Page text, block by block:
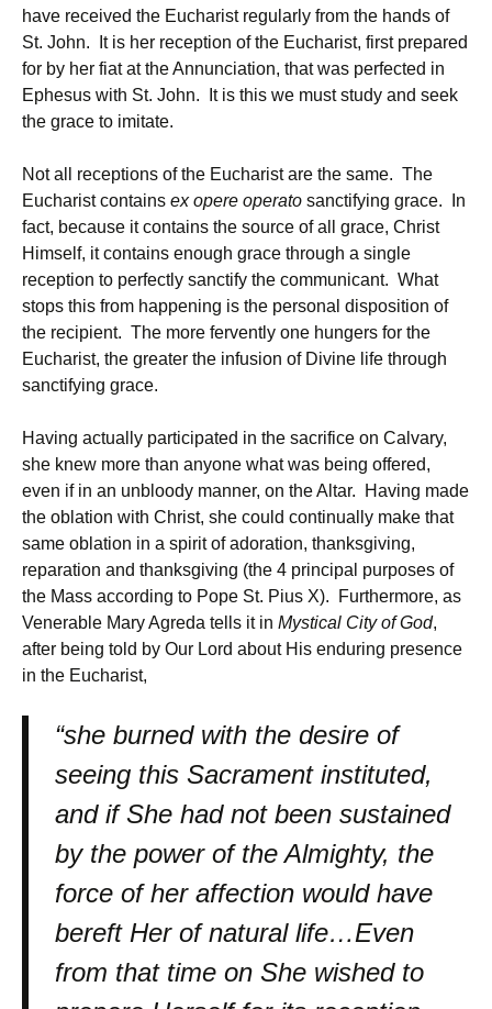
have received the Eucharist regularly from the hands of
St. John. It is her reception of the Eucharist, first prepared
for by her fiat at the Annunciation, that was perfected in
Ephesus with St. John. It is this we must study and seek
the grace to imitate.
Not all receptions of the Eucharist are the same. The
Eucharist contains ex opere operato sanctifying grace. In
fact, because it contains the source of all grace, Christ
Himself, it contains enough grace through a single
reception to perfectly sanctify the communicant. What
stops this from happening is the personal disposition of
the recipient. The more fervently one hungers for the
Eucharist, the greater the infusion of Divine life through
sanctifying grace.
Having actually participated in the sacrifice on Calvary,
she knew more than anyone what was being offered,
even if in an unbloody manner, on the Altar. Having made
the oblation with Christ, she could continually make that
same oblation in a spirit of adoration, thanksgiving,
reparation and thanksgiving (the 4 principal purposes of
the Mass according to Pope St. Pius X). Furthermore, as
Venerable Mary Agreda tells it in Mystical City of God,
after being told by Our Lord about His enduring presence
in the Eucharist,
“she burned with the desire of
seeing this Sacrament instituted,
and if She had not been sustained
by the power of the Almighty, the
force of her affection would have
bereft Her of natural life…Even
from that time on She wished to